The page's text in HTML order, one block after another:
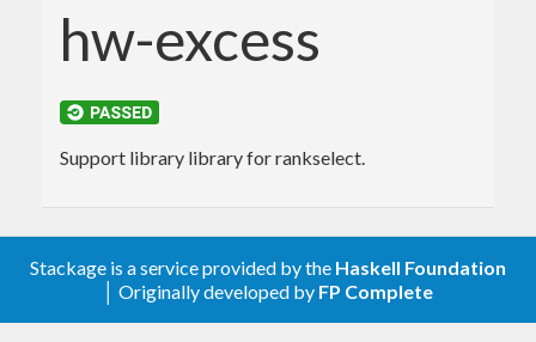
hw-excess
Support library library for rankselect.
Stackage is a service provided by the Haskell Foundation
│ Originally developed by FP Complete